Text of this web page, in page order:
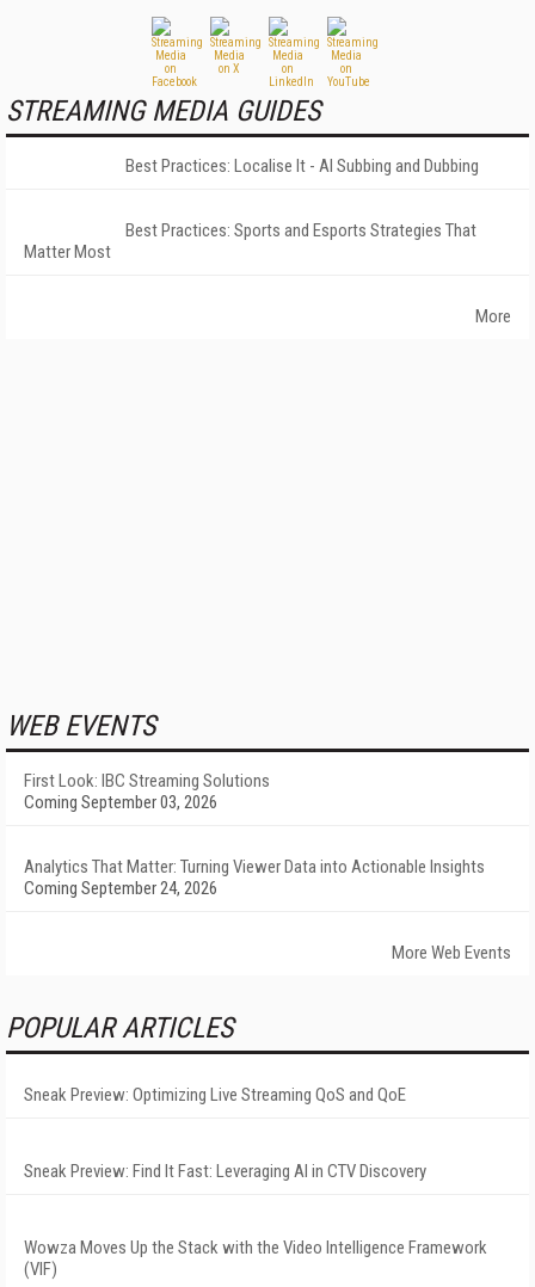
STREAMING MEDIA GUIDES
Best Practices: Localise It - AI Subbing and Dubbing
Best Practices: Sports and Esports Strategies That
Matter Most
More
WEB EVENTS
First Look: IBC Streaming Solutions
Coming September 03, 2026
Analytics That Matter: Turning Viewer Data into Actionable Insights
Coming September 24, 2026
More Web Events
POPULAR ARTICLES
Sneak Preview: Optimizing Live Streaming QoS and QoE
Sneak Preview: Find It Fast: Leveraging AI in CTV Discovery
Wowza Moves Up the Stack with the Video Intelligence Framework
(VIF)